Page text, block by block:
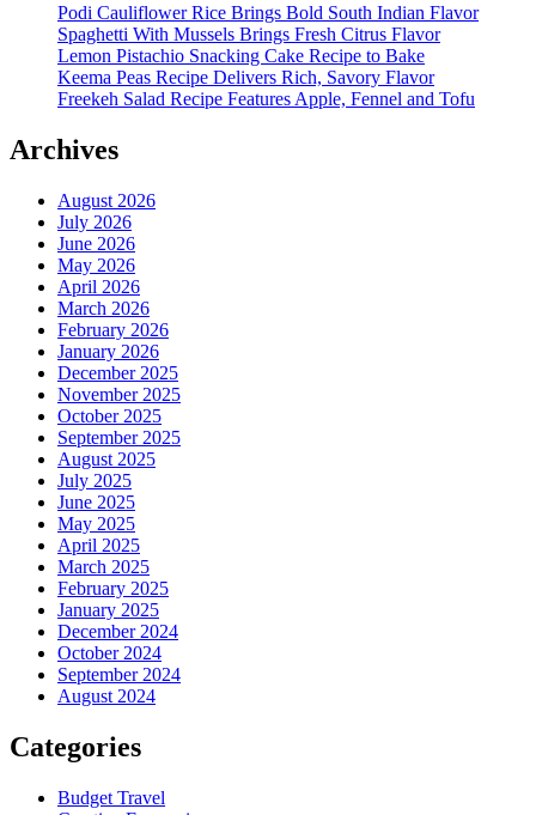
Podi Cauliflower Rice Brings Bold South Indian Flavor
Spaghetti With Mussels Brings Fresh Citrus Flavor
Lemon Pistachio Snacking Cake Recipe to Bake
Keema Peas Recipe Delivers Rich, Savory Flavor
Freekeh Salad Recipe Features Apple, Fennel and Tofu
Archives
August 2026
July 2026
June 2026
May 2026
April 2026
March 2026
February 2026
January 2026
December 2025
November 2025
October 2025
September 2025
August 2025
July 2025
June 2025
May 2025
April 2025
March 2025
February 2025
January 2025
December 2024
October 2024
September 2024
August 2024
Categories
Budget Travel